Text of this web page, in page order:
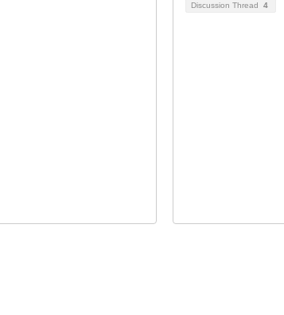
Discussion Thread 4